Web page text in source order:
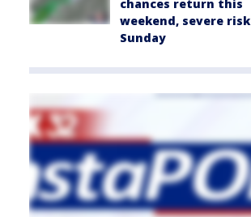
chances return this
weekend, severe risk
Sunday